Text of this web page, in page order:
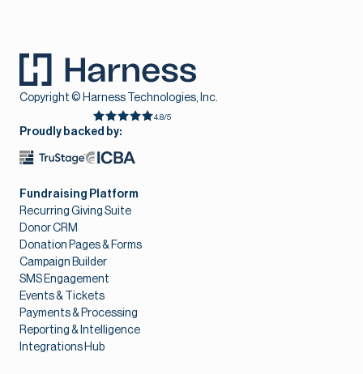
Copyright © Harness Technologies, Inc.
4.8/5
Proudly backed by:
Fundraising Platform
Recurring Giving Suite
Donor CRM
Donation Pages & Forms
Campaign Builder
SMS Engagement
Events & Tickets
Payments & Processing
Reporting & Intelligence
Integrations Hub